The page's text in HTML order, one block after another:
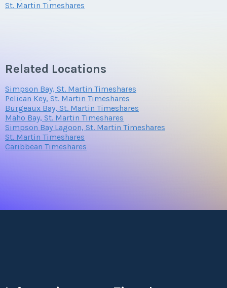
St. Martin Timeshares
Related Locations
Simpson Bay, St. Martin Timeshares
Pelican Key, St. Martin Timeshares
Burgeaux Bay, St. Martin Timeshares
Maho Bay, St. Martin Timeshares
Simpson Bay Lagoon, St. Martin Timeshares
St. Martin Timeshares
Caribbean Timeshares